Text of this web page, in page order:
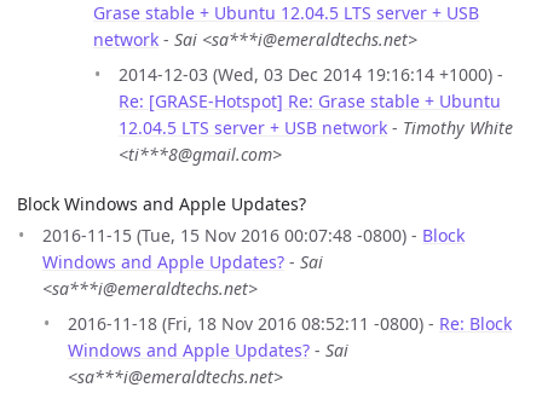
Grase stable + Ubuntu 12.04.5 LTS server + USB
network - Sai <sa***i@emeraldtechs.net>
2014-12-03 (Wed, 03 Dec 2014 19:16:14 +1000) -
Re: [GRASE-Hotspot] Re: Grase stable + Ubuntu
12.04.5 LTS server + USB network - Timothy White
<ti***8@gmail.com>
Block Windows and Apple Updates?
2016-11-15 (Tue, 15 Nov 2016 00:07:48 -0800) - Block
Windows and Apple Updates? - Sai
<sa***i@emeraldtechs.net>
2016-11-18 (Fri, 18 Nov 2016 08:52:11 -0800) - Re: Block
Windows and Apple Updates? - Sai
<sa***i@emeraldtechs.net>